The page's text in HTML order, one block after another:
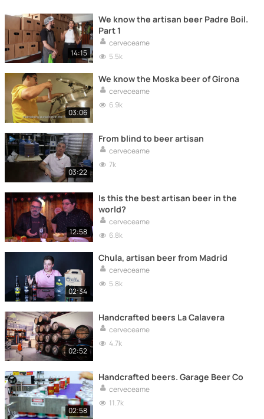
14:15
We know the artisan beer Padre Boil.
Part 1
cerveceame
5.5k
03:06
We know the Moska beer of Girona
cerveceame
6.9k
03:22
From blind to beer artisan
cerveceame
7k
12:58
Is this the best artisan beer in the
world?
cerveceame
6.8k
02:34
Chula, artisan beer from Madrid
cerveceame
5.8k
02:52
Handcrafted beers La Calavera
cerveceame
4.7k
02:58
Handcrafted beers. Garage Beer Co
cerveceame
11.7k